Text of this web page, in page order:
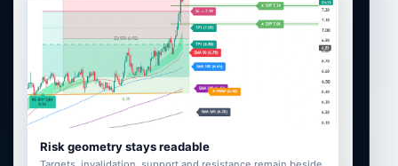
Risk geometry stays readable